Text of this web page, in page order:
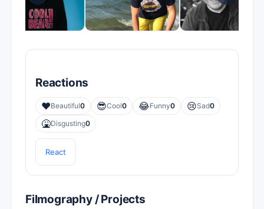
Reactions
❤️Beautiful0 😎Cool0 😂Funny0 😢Sad0
🤮Disgusting0
React
Filmography / Projects